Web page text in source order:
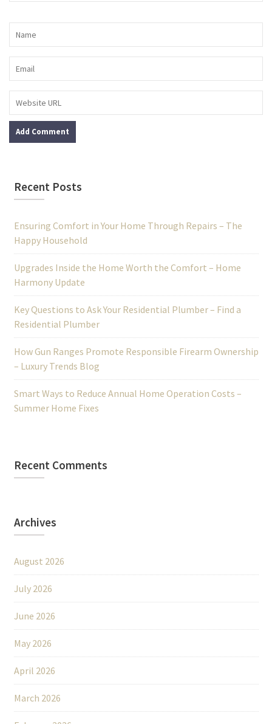
Recent Posts
Ensuring Comfort in Your Home Through Repairs – The
Happy Household
Upgrades Inside the Home Worth the Comfort – Home
Harmony Update
Key Questions to Ask Your Residential Plumber – Find a
Residential Plumber
How Gun Ranges Promote Responsible Firearm Ownership
– Luxury Trends Blog
Smart Ways to Reduce Annual Home Operation Costs –
Summer Home Fixes
Recent Comments
Archives
August 2026
July 2026
June 2026
May 2026
April 2026
March 2026